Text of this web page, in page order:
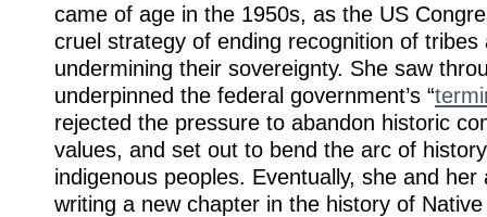
came of age in the 1950s, as the US
cruel strategy of ending recognition of tribes
undermining their sovereignty. She saw
underpinned the federal government’s “
rejected the pressure to abandon historic
values, and set out to bend the arc of
indigenous peoples. Eventually, she and her
writing a new chapter in the history of